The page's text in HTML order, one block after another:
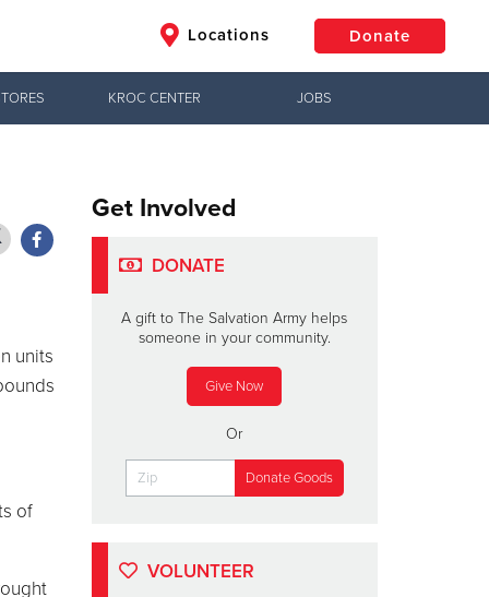
Locations Donate
Donate
KROC CENTER JOBS
units
of
Get Involved
DONATE
A gift to The Salvation Army helps
someone in your community.
Give Now
Or
VOLUNTEER